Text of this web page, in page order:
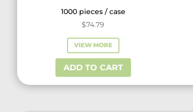
1000 pieces / case
$74.79
VIEW MORE
ADD TO CART